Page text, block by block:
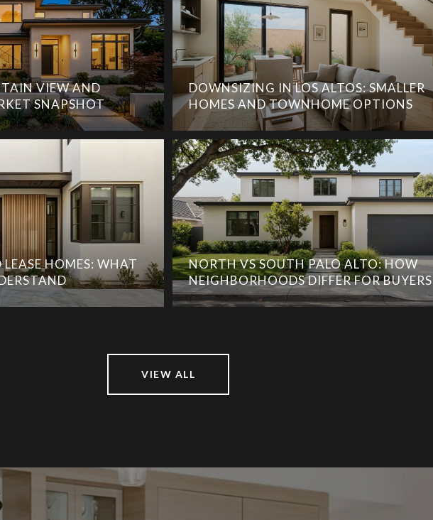
VIEW AND
SNAPSHOT
HOMES: WHAT
DOWNSIZING IN LOS ALTOS: SMALLER
HOMES AND TOWNHOME OPTIONS
NORTH VS SOUTH PALO ALTO: HOW
NEIGHBORHOODS DIFFER FOR BUYERS
VIEW ALL